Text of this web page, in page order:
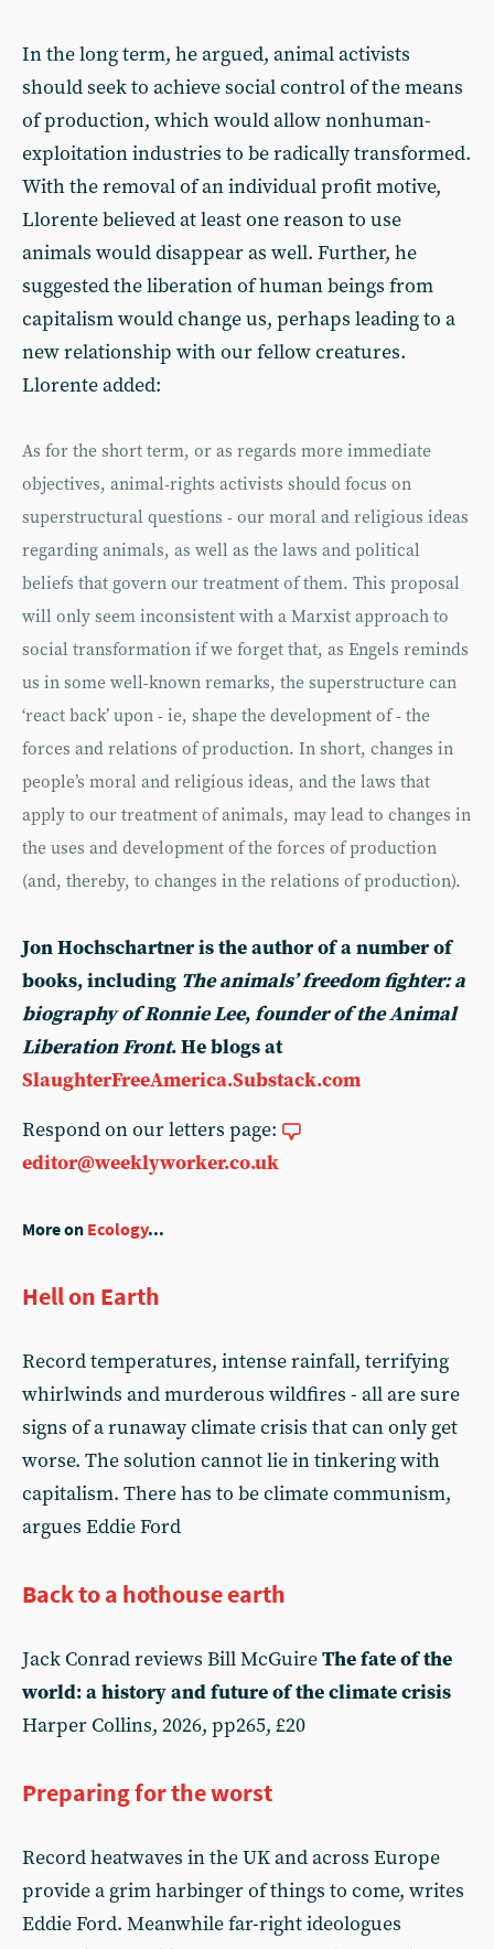
In the long term, he argued, animal activists
should seek to achieve social control of the means
of production, which would allow nonhuman-
exploitation industries to be radically transformed.
With the removal of an individual profit motive,
Llorente believed at least one reason to use
animals would disappear as well. Further, he
suggested the liberation of human beings from
capitalism would change us, perhaps leading to a
new relationship with our fellow creatures.
Llorente added:
As for the short term, or as regards more immediate
objectives, animal-rights activists should focus on
superstructural questions - our moral and religious ideas
regarding animals, as well as the laws and political
beliefs that govern our treatment of them. This proposal
will only seem inconsistent with a Marxist approach to
social transformation if we forget that, as Engels reminds
us in some well-known remarks, the superstructure can
‘react back’ upon - ie, shape the development of - the
forces and relations of production. In short, changes in
people’s moral and religious ideas, and the laws that
apply to our treatment of animals, may lead to changes in
the uses and development of the forces of production
(and, thereby, to changes in the relations of production).
Jon Hochschartner is the author of a number of
books, including The animals’ freedom fighter: a
biography of Ronnie Lee,founder of the Animal
Liberation Front. He blogs at
SlaughterFreeAmerica.Substack.com
Respond on our letters page:
editor@weeklyworker.co.uk
More on Ecology...
Hell on Earth
Record temperatures, intense rainfall, terrifying
whirlwinds and murderous wildfires - all are sure
signs of a runaway climate crisis that can only get
worse. The solution cannot lie in tinkering with
capitalism. There has to be climate communism,
argues Eddie Ford
Back to a hothouse earth
Jack Conrad reviews Bill McGuireThe fate of the
world: a history and future of the climate crisis
Harper Collins, 2026, pp265, £20
Preparing for the worst
Record heatwaves in the UK and across Europe
provide a grim harbinger of things to come, writes
Eddie Ford. Meanwhile far-right ideologues